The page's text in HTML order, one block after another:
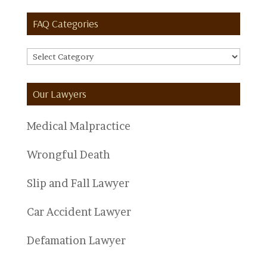
FAQ Categories
FAQ
Our Lawyers
Medical Malpractice
Wrongful Death
Slip and Fall Lawyer
Car Accident Lawyer
Defamation Lawyer